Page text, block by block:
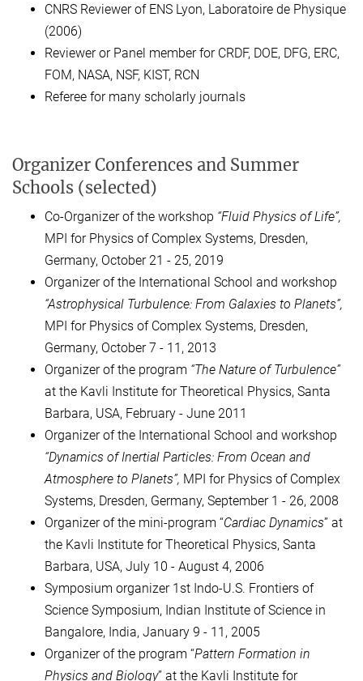
CNRS Reviewer of ENS Lyon, Laboratoire de Physique
(2006)
Reviewer or Panel member for CRDF, DOE, DFG, ERC,
FOM, NASA, NSF, KIST, RCN
Referee for many scholarly journals
Organizer Conferences and Summer
Schools (selected)
Co-Organizer of the workshop “Fluid Physics of Life”,
MPI for Physics of Complex Systems, Dresden,
Germany, October 21 - 25, 2019
Organizer of the International School and workshop
“Astrophysical Turbulence: From Galaxies to Planets”,
MPI for Physics of Complex Systems, Dresden,
Germany, October 7 - 11, 2013
Organizer of the program “The Nature of Turbulence”
at the Kavli Institute for Theoretical Physics, Santa
Barbara, USA, February - June 2011
Organizer of the International School and workshop
“Dynamics of Inertial Particles: From Ocean and
Atmosphere to Planets”, MPI for Physics of Complex
Systems, Dresden, Germany, September 1 - 26, 2008
Organizer of the mini-program “Cardiac Dynamics” at
the Kavli Institute for Theoretical Physics, Santa
Barbara, USA, July 10 - August 4, 2006
Symposium organizer 1st Indo-U.S. Frontiers of
Science Symposium, Indian Institute of Science in
Bangalore, India, January 9 - 11, 2005
Organizer of the program “Pattern Formation in
Physics and Biology” at the Kavli Institute for